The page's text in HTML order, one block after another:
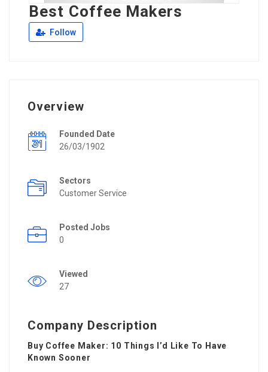
Best Coffee Makers
Follow
Overview
Founded Date
26/03/1902
Sectors
Customer Service
Posted Jobs
0
Viewed
27
Company Description
Buy Coffee Maker: 10 Things I’d Like To Have
Known Sooner